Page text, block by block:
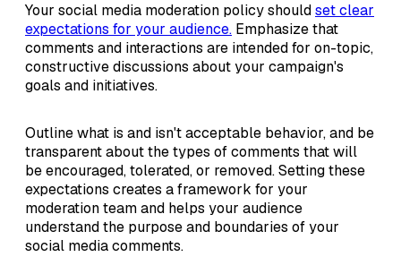
Your social media moderation policy shouldset clear
expectations for your audience. Emphasize that
comments and interactions are intended for on-topic,
constructive discussions about your campaign's
goals and initiatives.
Outline what is and isn't acceptable behavior, and be
transparent about the types of comments that will
be encouraged, tolerated, or removed. Setting these
expectations creates a framework for your
moderation team and helps your audience
understand the purpose and boundaries of your
social media comments.